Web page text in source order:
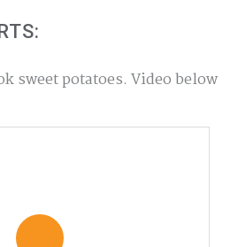
sweet potatoes. Video below